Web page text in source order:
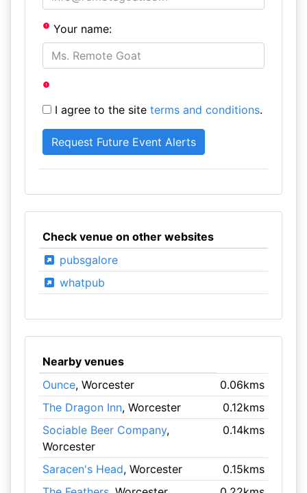
Your name:
I agree to the site terms and conditions.
Check venue on other websites
pubsgalore
whatpub
Nearby venues
Ounce, Worcester
0.06kms
The Dragon Inn, Worcester
0.12kms
Sociable Beer Company,
Worcester
0.14kms
Saracen's Head, Worcester
0.15kms